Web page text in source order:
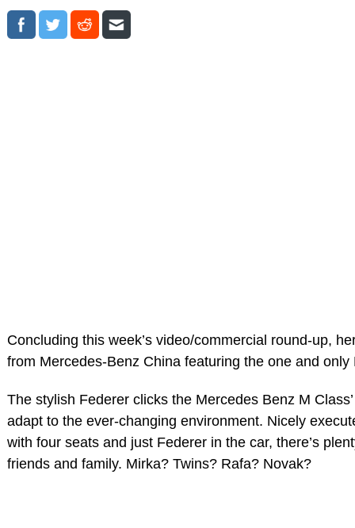
Concluding this week’s video/commercial round-up,
from Mercedes-Benz China featuring the one and only
The stylish Federer clicks the Mercedes Benz M
adapt to the ever-changing environment. Nicely
with four seats and just Federer in the car, there’s
friends and family. Mirka? Twins? Rafa? Novak?